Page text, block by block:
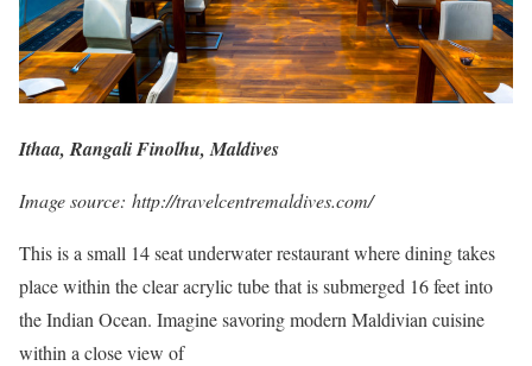
Ithaa, Rangali Finolhu, Maldives
Image source: http://travelcentremaldives.com/
This is a small 14 seat underwater restaurant where dining takes
place within the clear acrylic tube that is submerged 16 feet into
the Indian Ocean. Imagine savoring modern Maldivian cuisine
within a close view of